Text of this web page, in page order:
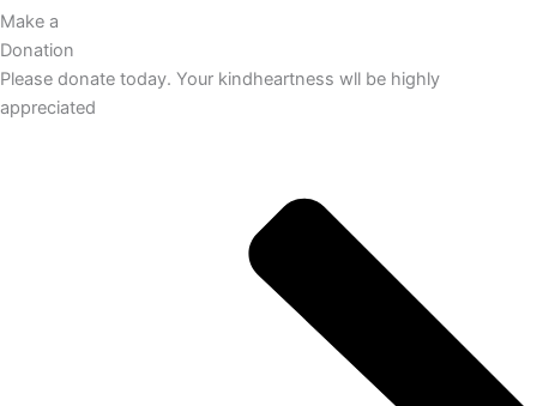
Make a
Donation
Please donate today. Your kindheartness wll be highly
appreciated